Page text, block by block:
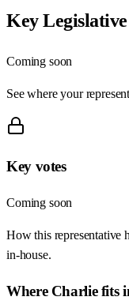
Key Legislative
Coming soon
See where your
Key votes
Coming soon
How this representative
in-house.
Where Charliefits